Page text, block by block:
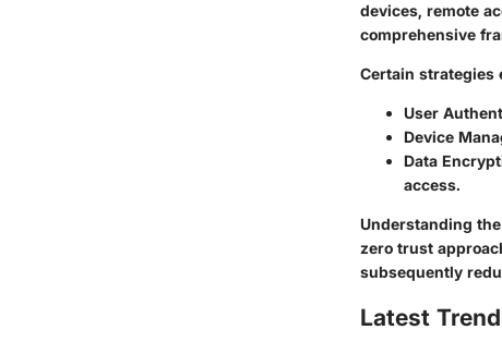
devices, remote
comprehensive
Certain strategies
User
Device
Data
access.
Understanding
zero trust
subsequently
Latest